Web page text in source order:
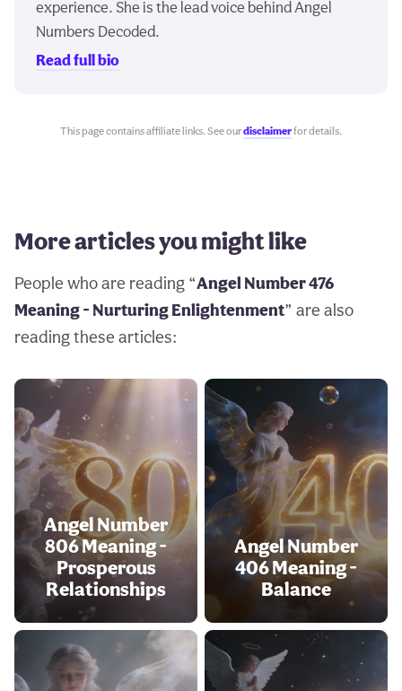
experience. She is the lead voice behind Angel
Numbers Decoded.
Read full bio
This page contains affiliate links. See ourdisclaimerfor details.
More articles you might like
People who are reading “Angel Number 476
Meaning - Nurturing Enlightenment” are also
reading these articles:
Angel Number
806 Meaning -
Prosperous
Relationships
Angel Number
406 Meaning -
Balance